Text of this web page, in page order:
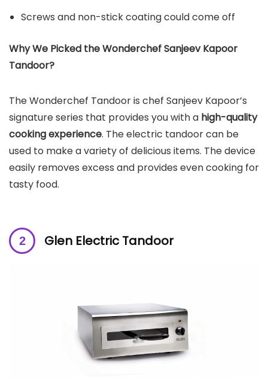
Screws and non-stick coating could come off
Why We Picked the Wonderchef Sanjeev Kapoor
Tandoor?
The Wonderchef Tandoor is chef Sanjeev Kapoor’s
signature series that provides you with a high-quality
cooking experience. The electric tandoor can be
used to make a variety of delicious items. The device
easily removes excess and provides even cooking for
tasty food.
Glen Electric Tandoor